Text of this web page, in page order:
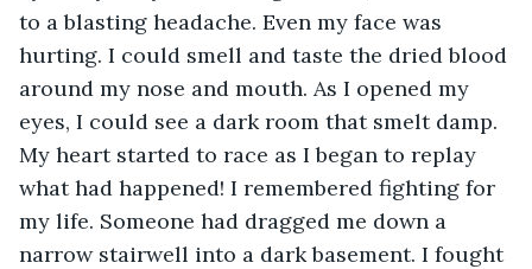
to a blasting headache. Even my face was
hurting. I could smell and taste the dried blood
around my nose and mouth. As I opened my
eyes, I could see a dark room that smelt damp.
My heart started to race as I began to replay
what had happened! I remembered fighting for
my life. Someone had dragged me down a
narrow stairwell into a dark basement. I fought